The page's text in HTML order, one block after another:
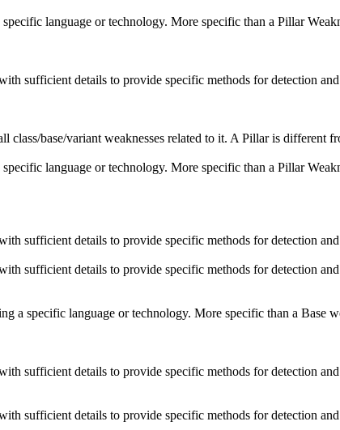
language or technology. More specific than a Pillar
sufficient details to provide specific methods for detection
class/base/variant weaknesses related to it. A Pillar is
language or technology. More specific than a Pillar
sufficient details to provide specific methods for detection
sufficient details to provide specific methods for detection
specific language or technology. More specific than a
sufficient details to provide specific methods for detection
sufficient details to provide specific methods for detection